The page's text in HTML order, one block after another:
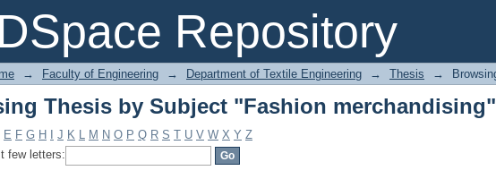
DSpace Repository
Thesis by Subject "Fashion merchandising"
→ Faculty of Engineering → Department of Textile Engineering → Thesis →
Thesis by Subject "Fashion merchandising"
E F G H J K L M N O P Q R S T U V W X Y Z
few letters: